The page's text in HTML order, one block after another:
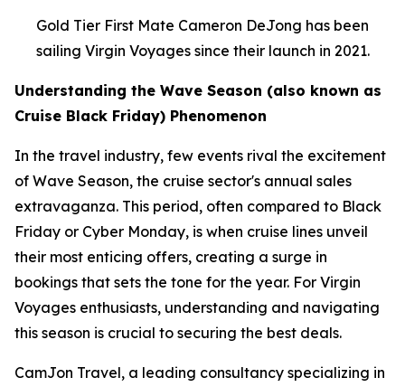
Gold Tier First Mate Cameron DeJong has been
sailing Virgin Voyages since their launch in 2021.
Understanding the Wave Season (also known as
Cruise Black Friday) Phenomenon
In the travel industry, few events rival the excitement
of Wave Season, the cruise sector's annual sales
extravaganza. This period, often compared to Black
Friday or Cyber Monday, is when cruise lines unveil
their most enticing offers, creating a surge in
bookings that sets the tone for the year. For Virgin
Voyages enthusiasts, understanding and navigating
this season is crucial to securing the best deals.
CamJon Travel, a leading consultancy specializing in